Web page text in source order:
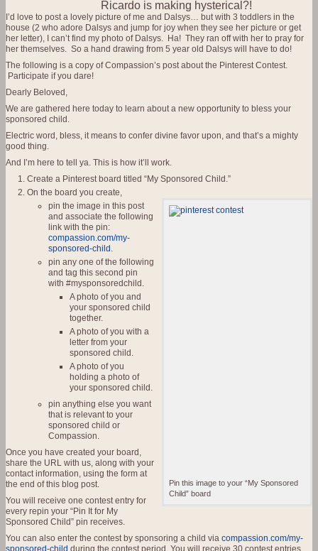
Ricardo is making hysterical?!
I’d love to post a lovely picture of me and Dalsys… but with 3 toddlers in the
house (2 who adore Dalsys and jump for joy when they see her picture or get
her letter), I can’t find my photo of Dalsys. Ha! They ran off with her to pray for
her themselves. So a hand drawing from 5 year old Dalsys will have to do!
The following is a copy of Compassion’s post about the Pinterest Contest.
Participate if you dare!
Dearly Beloved,
We are gathered here today to learn about a new opportunity to bless your
sponsored child.
Electric word, bless, it means to confer divine favor upon, and that’s a mighty
good thing.
And I’m here to tell ya. This is how it’ll work.
Create a Pinterest board titled “My Sponsored Child.”
On the board you create,
Pin this image to your “My Sponsored
Child” board
pin the image in this post
and associate the following
link with the pin:
compassion.com/my-
sponsored-child .
pin any one of the following
and tag this second pin
with #mysponsoredchild.
A photo of you and
your sponsored child
together.
A photo of you with a
letter from your
sponsored child.
A photo of you
holding a photo of
your sponsored child.
pin anything else you want
that is relevant to your
sponsored child or
Compassion.
Once you have created your board,
share the URL with us, along with your
contact information, using the form at
the end of this blog post.
You will receive one contest entry for
every repin your “Pin It for My
Sponsored Child” pin receives.
You can also enter the contest by sponsoring a child via compassion.com/my-
sponsored-child during the contest period. You will receive 30 contest entries